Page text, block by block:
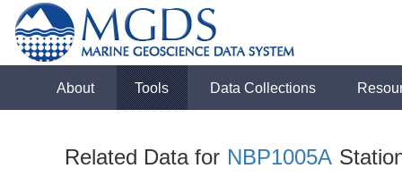
About Tools Data Collections
Related Data for NBP1005A